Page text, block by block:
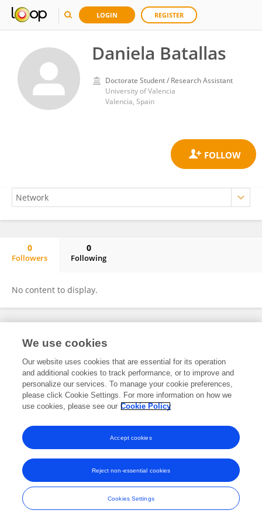
LOGIN REGISTER
Daniela Batallas
Doctorate Student / Research Assistant
University of Valencia
Valencia, Spain
0
Followers
0
Following
No content to display.
Frontiers In and Loop are registered trade marks of Frontiers Media SA.
and Conditions
We use cookies
Our website uses cookies that are essential for its operation
and additional cookies to track performance, or to improve and
personalize our services. To manage your cookie preferences,
please click Cookie Settings. For more information on how we
use cookies, please see our Cookie Policy
Cookies Settings
Reject non-essential cookies
Accept cookies